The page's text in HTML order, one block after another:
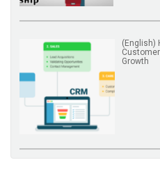
(English)
Growth